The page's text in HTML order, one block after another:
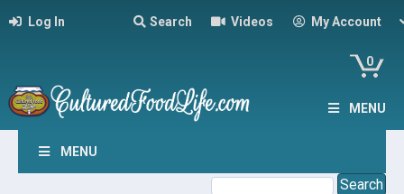
Log In Search Videos My Account
0
MENU
MENU